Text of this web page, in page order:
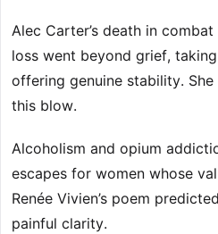
Alec Carter’s death in
loss went beyond grief,
offering genuine stability.
this blow.
Alcoholism and opium
escapes for women whose
Renée Vivien’s poem
painful clarity.